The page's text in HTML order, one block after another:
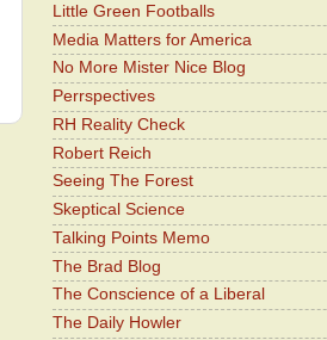
Little Green Footballs
Media Matters for America
No More Mister Nice Blog
Perrspectives
RH Reality Check
Robert Reich
Seeing The Forest
Skeptical Science
Talking Points Memo
The Brad Blog
The Conscience of a Liberal
The Daily Howler